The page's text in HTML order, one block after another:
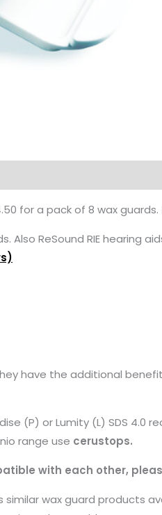
for a pack of 8 wax guards.
Also ReSound RIE hearing
have the additional
(P) or Lumity (L) SDS
range use cerustops.
with each other,
wax guard products